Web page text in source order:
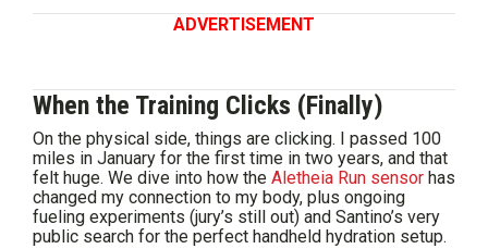
ADVERTISEMENT
When the Training Clicks (Finally)
On the physical side, things are clicking. I passed 100
miles in January for the first time in two years, and that
felt huge. We dive into how the Aletheia Run sensor has
changed my connection to my body, plus ongoing
fueling experiments (jury’s still out) and Santino’s very
public search for the perfect handheld hydration setup.